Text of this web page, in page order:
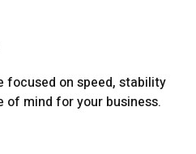
on speed, stability
of mind for your business.